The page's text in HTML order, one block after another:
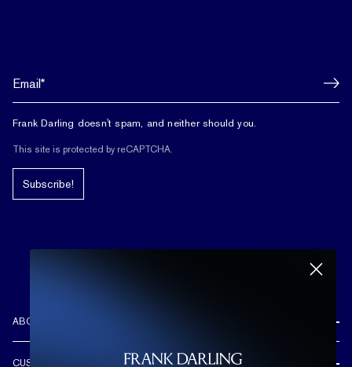
Frank Darling doesn't spam, and neither should you.
This site is protected by reCAPTCHA.
Subscribe!
ABOUT US
CUSTOMER CARE